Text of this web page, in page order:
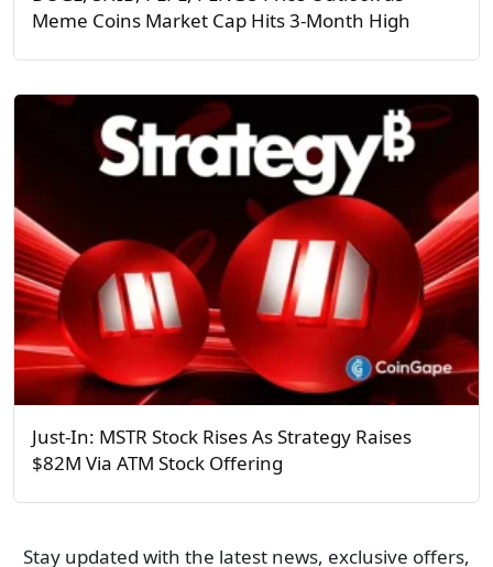
Meme Coins Market Cap Hits 3-Month High
Just-In: MSTR Stock Rises As Strategy Raises
$82M Via ATM Stock Offering
Stay updated with the latest news, exclusive offers,